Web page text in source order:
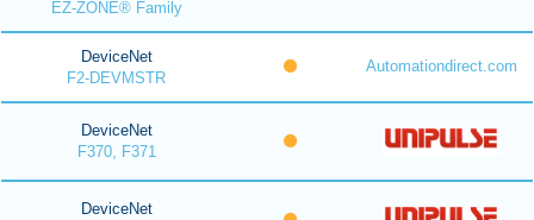
EZ-ZONE® Family
DeviceNet
F2-DEVMSTR
Automationdirect.com
DeviceNet
F370, F371
DeviceNet